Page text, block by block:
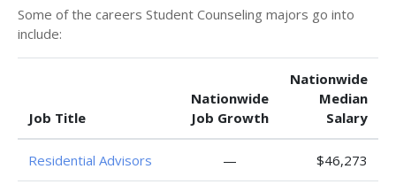
Some of the careers Student Counseling majors go into
include:
Job Title
Nationwide
Job Growth
Nationwide
Median
Salary
Residential Advisors — $46,273